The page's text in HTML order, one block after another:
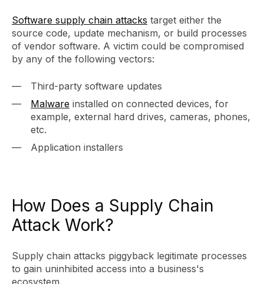
Software supply chain attacks target either the
source code, update mechanism, or build processes
of vendor software. A victim could be compromised
by any of the following vectors:
Third-party software updates
Malware installed on connected devices, for
example, external hard drives, cameras, phones,
etc.
Application installers
How Does a Supply Chain
Attack Work?
Supply chain attacks piggyback legitimate processes
to gain uninhibited access into a business's
ecosystem.